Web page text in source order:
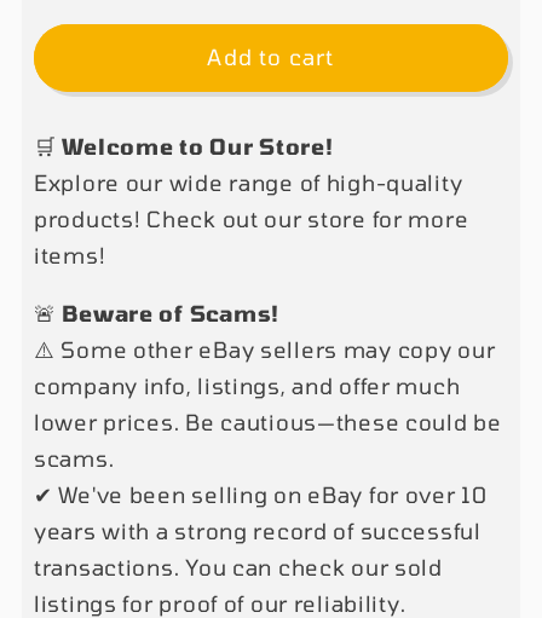
for
L2910
Post
Clear
Floor
Car
9,000
LB
Auto
Truck
Hoist
Over
Head
220V
OR
110V
for
XK
L2910
Post
Clear
Floor
9,000
LB
Auto
Truck
Hoist
Head
220V
OR
110V
Add to cart
🛒Welcome to Our Store!
Explore our wide range of high-quality
products! Check out our store for more
items!
🚨 Beware of Scams!
⚠️ Some other eBay sellers may copy our
company info, listings, and offer much
lower prices. Be cautious—these could be
scams.
✔ We've been selling on eBay for over 10
years with a strong record of successful
transactions. You can check our sold
listings for proof of our reliability.